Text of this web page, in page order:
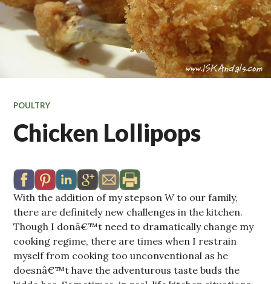
POULTRY
Chicken Lollipops
With the addition of my stepsonWto our family,
there are definitely new challenges in the kitchen.
Though I donâ€™t need to dramatically change my
cooking regime, there are times when I restrain
myself from cooking too unconventional as he
doesnâ€™t have the adventurous taste buds the